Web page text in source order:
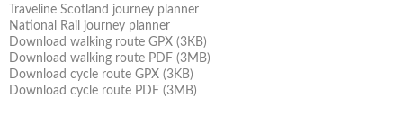
Traveline Scotland journey planner
National Rail journey planner
Download walking route GPX (3KB)
Download walking route PDF (3MB)
Download cycle route GPX (3KB)
Download cycle route PDF (3MB)